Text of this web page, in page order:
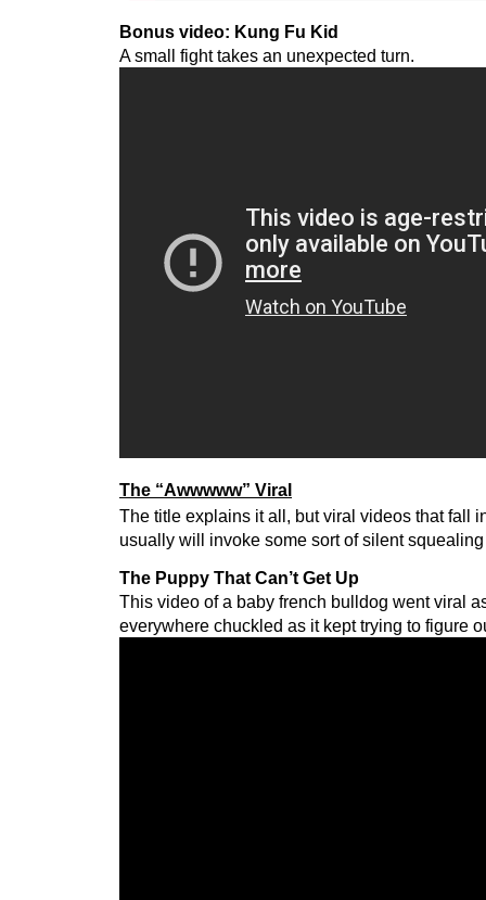
Bonus video: Kung Fu Kid
A small fight takes an unexpected turn.
The “Awwwww” Viral
The title explains it all, but viral videos that fall
usually will invoke some sort of silent
The Puppy That Can’t Get Up
This video of a baby french bulldog went viral
everywhere chuckled as it kept trying to figure